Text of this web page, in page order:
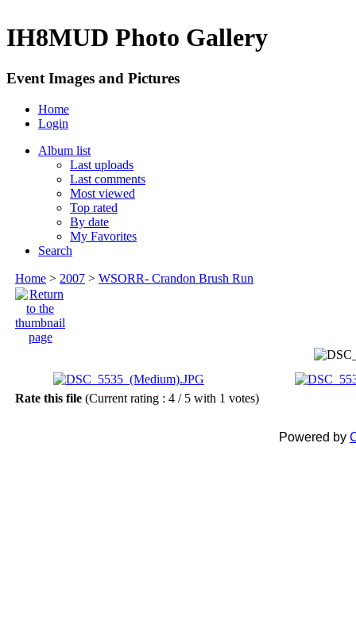
IH8MUD Photo Gallery
Event Images and Pictures
Home
Login
Album list
Last uploads
Last comments
Most viewed
Top rated
By date
My Favorites
Search
Home > 2007 > WSORR- Crandon Brush Run
Rate this file (Current rating : 4 / 5 with 1 votes)
Powered by